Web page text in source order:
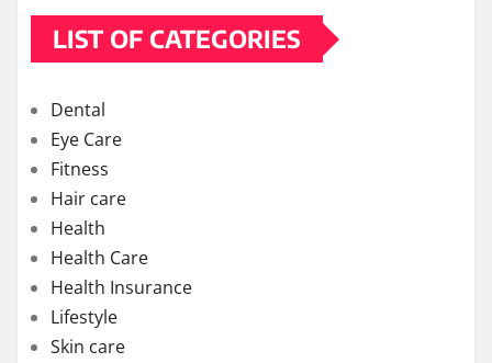
LIST OF CATEGORIES
Dental
Eye Care
Fitness
Hair care
Health
Health Care
Health Insurance
Lifestyle
Skin care